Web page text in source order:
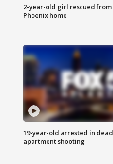
2-year-old girl rescued
Phoenix home
19-year-old arrested in
apartment shooting